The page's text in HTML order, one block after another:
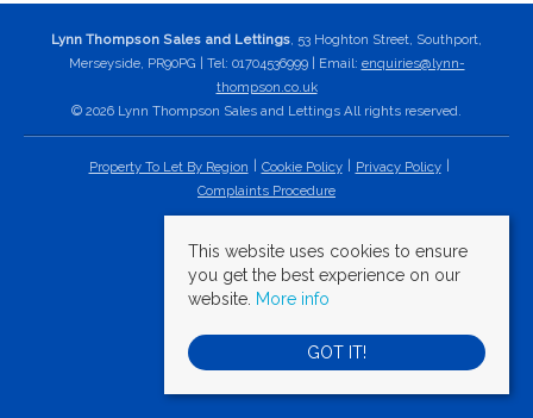
Lynn Thompson Sales and Lettings, 53 Hoghton Street, Southport,
Merseyside, PR90PG | Tel: 01704536999 | Email: enquiries@lynn-
thompson.co.uk
© 2026 Lynn Thompson Sales and Lettings All rights reserved.
Property To Let By Region Cookie Policy
Privacy Policy
Complaints Procedure
This website uses cookies to ensure
you get the best experience on our
website. More info
GOT IT!